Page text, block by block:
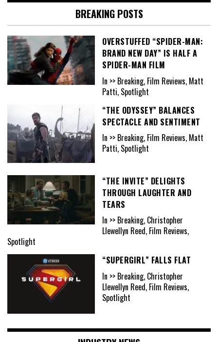
BREAKING POSTS
OVERSTUFFED “SPIDER-MAN:
BRAND NEW DAY” IS HALF A
SPIDER-MAN FILM
In >> Breaking, Film Reviews, Matt
Patti, Spotlight
“THE ODYSSEY” BALANCES
SPECTACLE AND SENTIMENT
In >> Breaking, Film Reviews, Matt
Patti, Spotlight
“THE INVITE” DELIGHTS
THROUGH LAUGHTER AND
TEARS
In >> Breaking, Christopher
Llewellyn Reed, Film Reviews,
Spotlight
“SUPERGIRL” FALLS FLAT
In >> Breaking, Christopher
Llewellyn Reed, Film Reviews,
Spotlight